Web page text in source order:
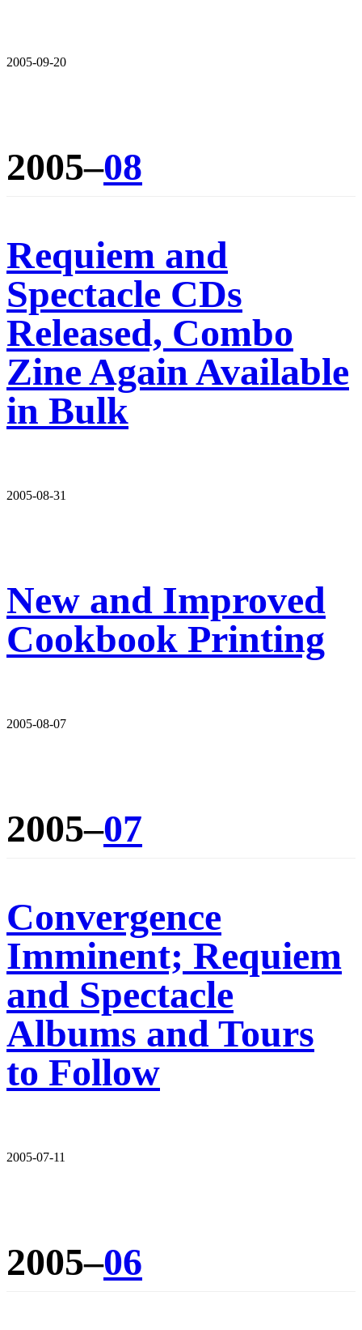
2005-09-20
2005–08
Requiem and
Spectacle CDs
Released, Combo
Zine Again Available
in Bulk
2005-08-31
New and Improved
Cookbook Printing
2005-08-07
2005–07
Convergence
Imminent; Requiem
and Spectacle
Albums and Tours
to Follow
2005-07-11
2005–06